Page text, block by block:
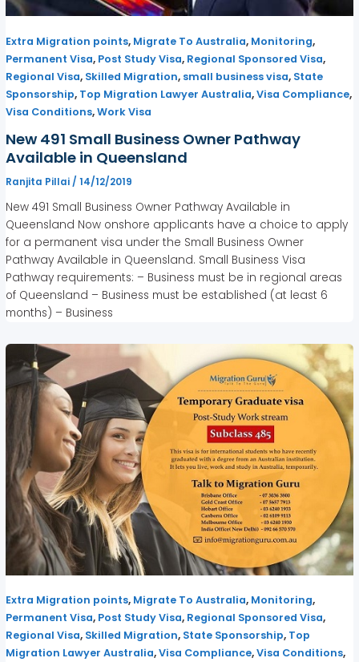
Extra Migration points, Migrate To Australia, Monitoring,
Permanent Visa, Post Study Visa, Regional Sponsored Visa,
Regional Visa, Skilled Migration, small business visa, State
Sponsorship, Top Migration Lawyer Australia,Visa Compliance,
Visa Conditions,Work Visa
New 491 Small Business Owner Pathway
Available in Queensland
Ranjita Pillai /14/12/2019
New 491 Small Business Owner Pathway Available in
Queensland Now onshore applicants have a choice to apply
for a permanent visa under the Small Business Owner
Pathway Available in Queensland. Small Business Visa
Pathway requirements: – Business must be in regional areas
of Queensland – Business must be established (at least 6
months) – Business
Extra Migration points, Migrate To Australia, Monitoring,
Permanent Visa, Post Study Visa, Regional Sponsored Visa,
Regional Visa, Skilled Migration, State Sponsorship, Top
Migration Lawyer Australia,Visa Compliance,Visa Conditions,